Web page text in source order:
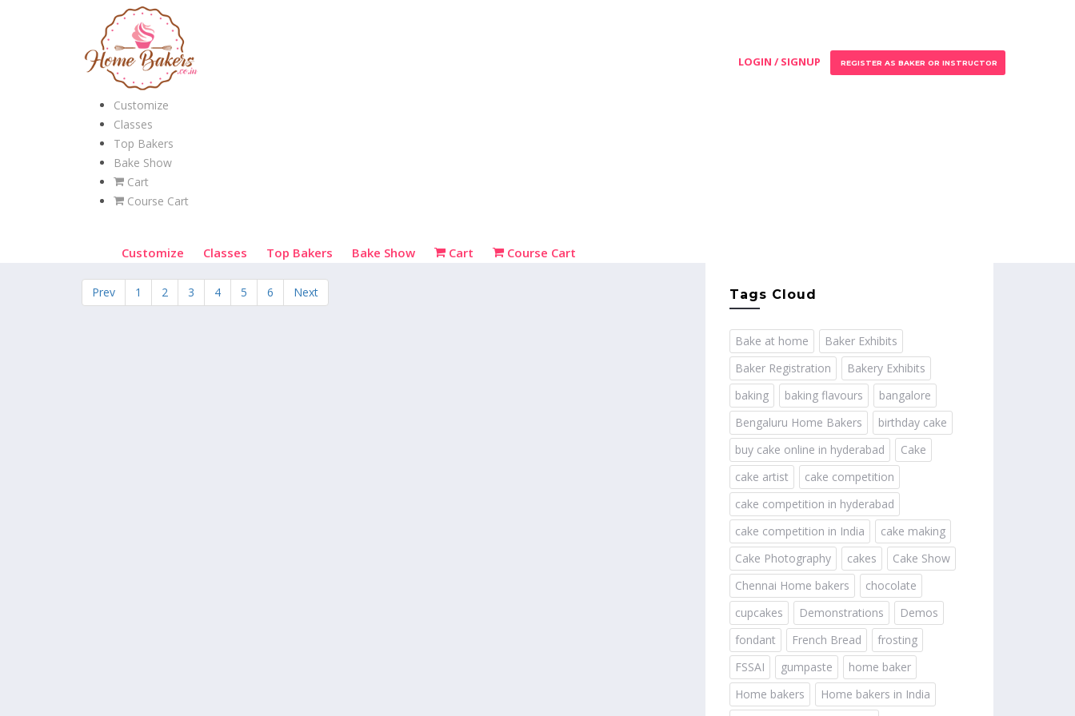
Customize
Classes
Top Bakers
Bake Show
Cart
Course Cart
Customize Classes Top Bakers Bake Show Cart Course Cart
LOGIN / SIGNUP REGISTER AS BAKER OR INSTRUCTOR
Prev 1 2 3 4 5 6 Next Tags Cloud
Bake at home
Baker Exhibits
Baker Registration
Bakery Exhibits
baking
baking flavours
bangalore
Bengaluru Home Bakers
birthday cake
buy cake online in hyderabad
Cake
cake artist
cake competition
cake competition in hyderabad
cake competition in India
cake making
Cake Photography
cakes
Cake Show
Chennai Home bakers
chocolate
cupcakes
Demonstrations
Demos
fondant
French Bread
frosting
FSSAI
gumpaste
home baker
Home bakers
Home bakers in India